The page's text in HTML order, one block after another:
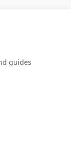
guides